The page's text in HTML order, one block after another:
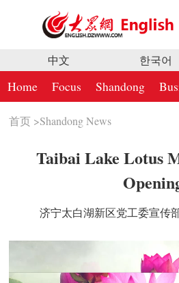
中文 한국어
Home Focus Shandong
首页 >Shandong News
Taibai Lake Lotus
济宁太白湖新区党工委宣传